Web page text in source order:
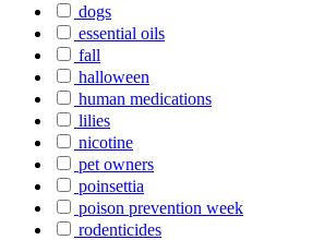
dogs
essential oils
fall
halloween
human medications
lilies
nicotine
pet owners
poinsettia
poison prevention week
rodenticides